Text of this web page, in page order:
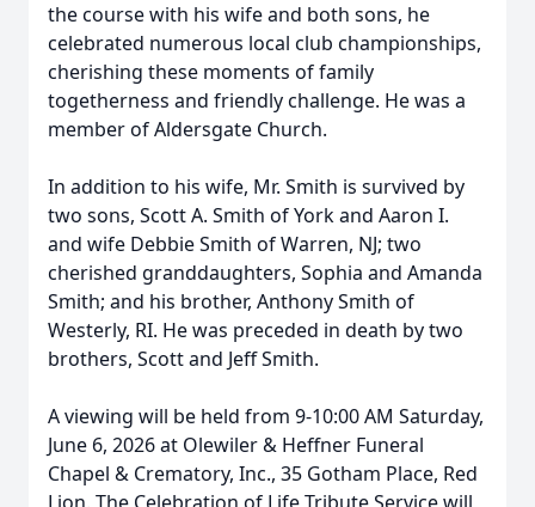
the course with his wife and both sons, he
celebrated numerous local club championships,
cherishing these moments of family
togetherness and friendly challenge. He was a
member of Aldersgate Church.
In addition to his wife, Mr. Smith is survived by
two sons, Scott A. Smith of York and Aaron I.
and wife Debbie Smith of Warren, NJ; two
cherished granddaughters, Sophia and Amanda
Smith; and his brother, Anthony Smith of
Westerly, RI. He was preceded in death by two
brothers, Scott and Jeff Smith.
A viewing will be held from 9-10:00 AM Saturday,
June 6, 2026 at Olewiler & Heffner Funeral
Chapel & Crematory, Inc., 35 Gotham Place, Red